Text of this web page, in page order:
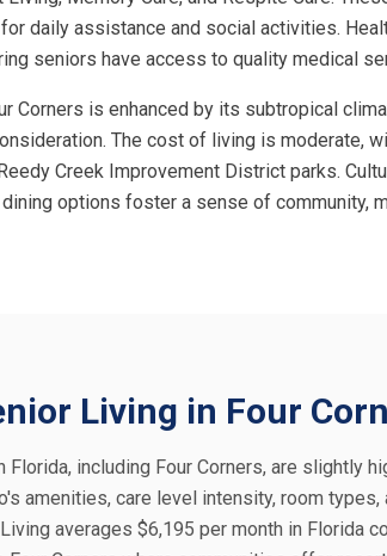
daily assistance and social activities.
seniors have access to quality medical
Corners is enhanced by its subtropical
The cost of living is moderate,
Creek Improvement District parks.
options foster a sense of community,
Living in Four
Florida, including Four Corners, are slightly
amenities, care level intensity, room
averages $6,195 per month in Florida